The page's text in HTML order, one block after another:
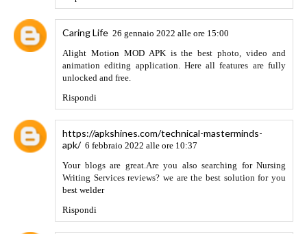
totosite365.info 23 marzo 2022 alle ore 21:46
This excellent website truly has all of the information I
needed about this subject and didn’t know who to ask.
츠토토
Rispondi
GBWhatsapp Apk 2022 26 marzo 2022 alle ore 15:02
Thanks for sharing this valuable piece of information. Keep
sharing more such awesome articles in the future.